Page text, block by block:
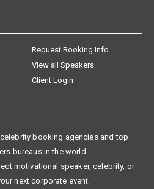
Request Booking Info
View all Speakers
Client Login
booking agencies and top
bureaus in the world.
motivational speaker, celebrity, or
next corporate event.